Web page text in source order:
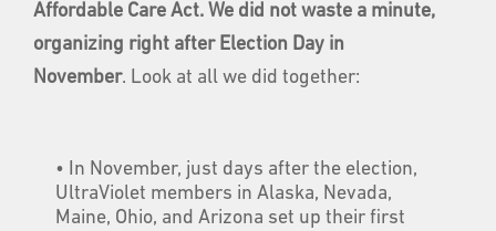
Affordable Care Act. We did not waste a minute,
organizing right after Election Day in
November. Look at all we did together:
• In November, just days after the election,
UltraViolet members in Alaska, Nevada,
Maine, Ohio, and Arizona set up their first